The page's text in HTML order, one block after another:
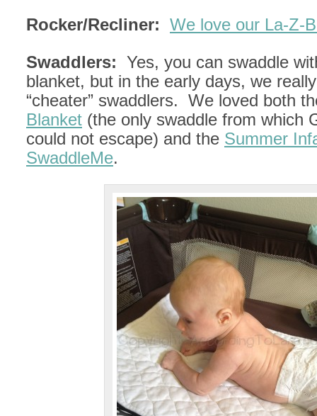
Rocker/Recliner: We love our La-Z-
Swaddlers: Yes, you can swaddle
blanket, but in the early days, we
“cheater” swaddlers. We loved both
Blanket (the only swaddle from which
could not escape) and the Summer
SwaddleMe.